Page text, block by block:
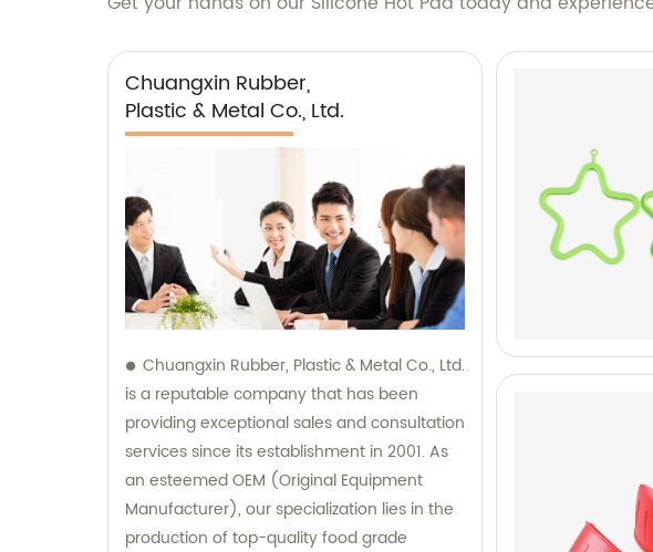
Chuangxin Rubber,
Plastic & Metal Co., Ltd.
Chuangxin Rubber, Plastic & Metal Co., Ltd.
is a reputable company that has been
providing exceptional sales and consultation
services since its establishment in 2001. As
an esteemed OEM (Original Equipment
Manufacturer), our specialization lies in the
production of top-quality food grade